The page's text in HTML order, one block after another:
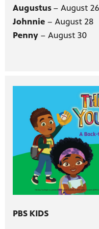
Augustus– August 26
Johnnie – August 28
Penny – August 30
PBS KIDS